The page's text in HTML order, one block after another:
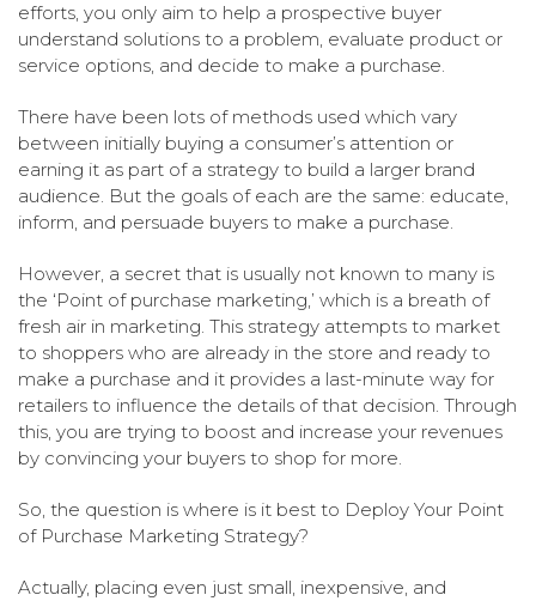
efforts, you only aim to help a prospective buyer
understand solutions to a problem, evaluate product or
service options, and decide to make a purchase.
There have been lots of methods used which vary
between initially buying a consumer’s attention or
earning it as part of a strategy to build a larger brand
audience. But the goals of each are the same: educate,
inform, and persuade buyers to make a purchase.
However, a secret that is usually not known to many is
the ‘Point of purchase marketing,’ which is a breath of
fresh air in marketing. This strategy attempts to market
to shoppers who are already in the store and ready to
make a purchase and it provides a last-minute way for
retailers to influence the details of that decision. Through
this, you are trying to boost and increase your revenues
by convincing your buyers to shop for more.
So, the question is where is it best to Deploy Your Point
of Purchase Marketing Strategy?
Actually, placing even just small, inexpensive, and